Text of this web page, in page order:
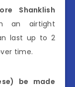
Shanklish
an airtight
last up to 2
time.
be made